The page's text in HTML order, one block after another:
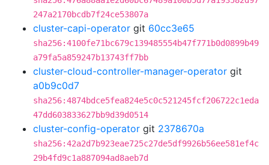
247a2170bcdb7f24ce53807a
cluster-capi-operator git 60cc3e65
sha256:4100fe71bc679c139485554b47f771b0d0899b49
a79fa5a859247b13743ff7bb
cluster-cloud-controller-manager-operator git
a0b9c0d7
sha256:4874bdce5fea824e5c0c521245fcf206722c1eda
47dd603833627bb9d39d0514
cluster-config-operator git 2378670a
sha256:42a2d7b923eae725c27de5df9926b56ee581ef4c
29b4fd9c1a887094ad8aeb7d